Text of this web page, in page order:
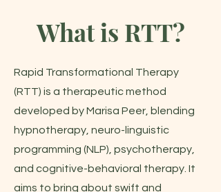
What is RTT?
Rapid Transformational Therapy
(RTT) is a therapeutic method
developed by Marisa Peer, blending
hypnotherapy, neuro-linguistic
programming (NLP), psychotherapy,
and cognitive-behavioral therapy. It
aims to bring about swift and